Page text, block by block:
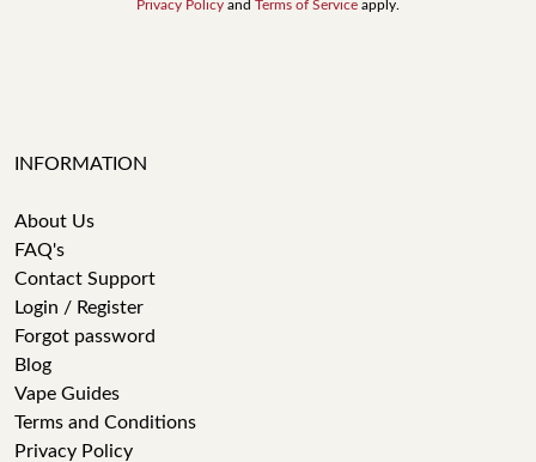
Privacy Policy and Terms of Service apply.
INFORMATION
About Us
FAQ's
Contact Support
Login / Register
Forgot password
Blog
Vape Guides
Terms and Conditions
Privacy Policy